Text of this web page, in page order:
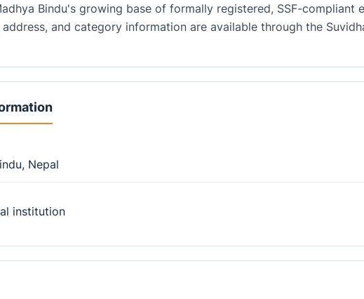
Bindu's growing base of formally registered, SSF-compliant
and category information are available through the
Nepal
institution